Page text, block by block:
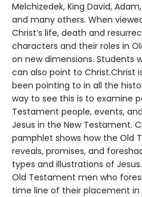
Melchizedek, King David,
and many others. When
Christ’s life, death and
characters and their roles in
on new dimensions. Students
can also point to Christ.Christ
been pointing to in all the
way to see this is to examine
Testament people, events,
Jesus in the New Testament.
pamphlet shows how the Old
reveals, promises, and
types and illustrations of
Old Testament men who
time line of their placement